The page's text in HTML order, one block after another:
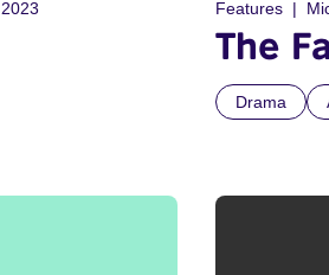
2023 Features
The
Drama